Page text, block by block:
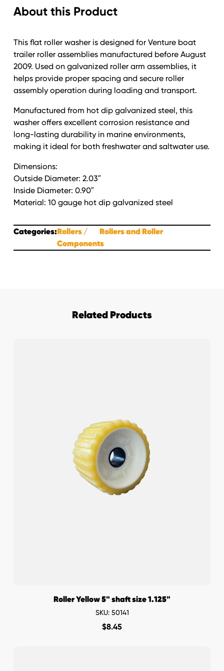
About this Product
This flat roller washer is designed for Venture boat
trailer roller assemblies manufactured before August
2009. Used on galvanized roller arm assemblies, it
helps provide proper spacing and secure roller
assembly operation during loading and transport.
Manufactured from hot dip galvanized steel, this
washer offers excellent corrosion resistance and
long-lasting durability in marine environments,
making it ideal for both freshwater and saltwater use.
Dimensions:
Outside Diameter: 2.03″
Inside Diameter: 0.90″
Material: 10 gauge hot dip galvanized steel
Categories:Rollers
Rollers and Roller
Components
Related Products
Roller Yellow 5" shaft size 1.125"
SKU: 50141
$8.45